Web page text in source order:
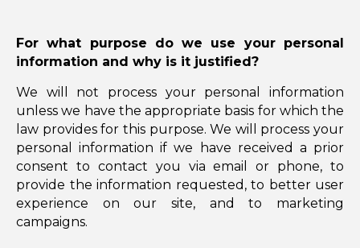
For what purpose do we use your personal
information and why is it justified?
We will not process your personal information
unless we have the appropriate basis for which the
law provides for this purpose. We will process your
personal information if we have received a prior
consent to contact you via email or phone, to
provide the information requested, to better user
experience on our site, and to marketing
campaigns.